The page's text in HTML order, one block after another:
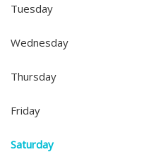
Tuesday
Wednesday
Thursday
Friday
Saturday